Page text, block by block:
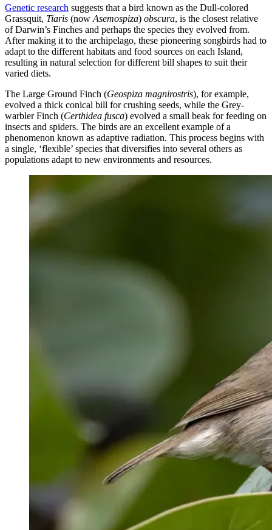
Genetic research suggests that a bird known as the Dull-colored
Grassquit, Tiaris (now Asemospiza) obscura, is the closest relative
of Darwin’s Finches and perhaps the species they evolved from.
After making it to the archipelago, these pioneering songbirds had to
adapt to the different habitats and food sources on each Island,
resulting in natural selection for different bill shapes to suit their
varied diets.
The Large Ground Finch (Geospiza magnirostris), for example,
evolved a thick conical bill for crushing seeds, while the Grey-
warbler Finch (Certhidea fusca) evolved a small beak for feeding on
insects and spiders. The birds are an excellent example of a
phenomenon known as adaptive radiation. This process begins with
a single, ‘flexible’ species that diversifies into several others as
populations adapt to new environments and resources.